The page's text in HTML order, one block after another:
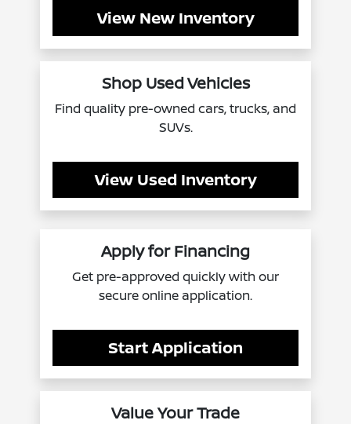
View New Inventory
Shop Used Vehicles
Find quality pre-owned cars, trucks, and
SUVs.
View Used Inventory
Apply for Financing
Get pre-approved quickly with our
secure online application.
Start Application
Value Your Trade